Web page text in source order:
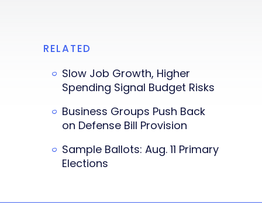
RELATED
Slow Job Growth, Higher
Spending Signal Budget Risks
Business Groups Push Back
on Defense Bill Provision
Sample Ballots: Aug. 11 Primary
Elections